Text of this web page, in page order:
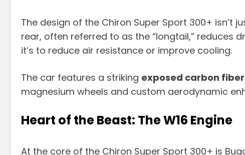
The design of the Chiron Super Sport 300+
rear, often referred to as the “longtail,” reduces
it’s to reduce air resistance or improve cooling.
The car features a striking exposed carbon
magnesium wheels and custom aerodynamic
Heart of the Beast: The W16 Engine
At the core of the Chiron Super Sport 300+ is